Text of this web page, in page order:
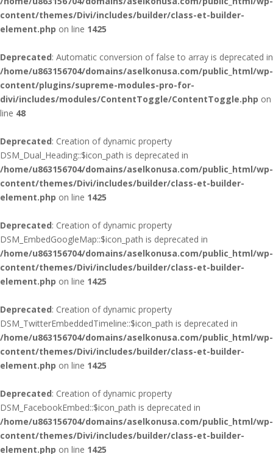
content/themes/Divi/includes/builder/class-et-builder-
element.php on line 1425
Deprecated: Automatic conversion of false to array is deprecated in
/home/u863156704/domains/aselkonusa.com/public_html/wp-
content/plugins/supreme-modules-pro-for-
divi/includes/modules/ContentToggle/ContentToggle.php on
line 48
Deprecated: Creation of dynamic property
DSM_Dual_Heading::$icon_path is deprecated in
/home/u863156704/domains/aselkonusa.com/public_html/wp-
content/themes/Divi/includes/builder/class-et-builder-
element.php on line 1425
Deprecated: Creation of dynamic property
DSM_EmbedGoogleMap::$icon_path is deprecated in
/home/u863156704/domains/aselkonusa.com/public_html/wp-
content/themes/Divi/includes/builder/class-et-builder-
element.php on line 1425
Deprecated: Creation of dynamic property
DSM_TwitterEmbeddedTimeline::$icon_path is deprecated in
/home/u863156704/domains/aselkonusa.com/public_html/wp-
content/themes/Divi/includes/builder/class-et-builder-
element.php on line 1425
Deprecated: Creation of dynamic property
DSM_FacebookEmbed::$icon_path is deprecated in
/home/u863156704/domains/aselkonusa.com/public_html/wp-
content/themes/Divi/includes/builder/class-et-builder-
element.php on line 1425